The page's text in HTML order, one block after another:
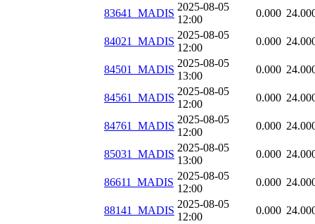
83641_MADIS
2025-08-05
12:00
0.000
84021_MADIS
2025-08-05
12:00
0.000
84501_MADIS
2025-08-05
13:00
0.000
84561_MADIS
2025-08-05
12:00
0.000
84761_MADIS
2025-08-05
12:00
0.000
85031_MADIS
2025-08-05
13:00
0.000
86611_MADIS
2025-08-05
12:00
0.000
88141_MADIS
2025-08-05
12:00
0.000